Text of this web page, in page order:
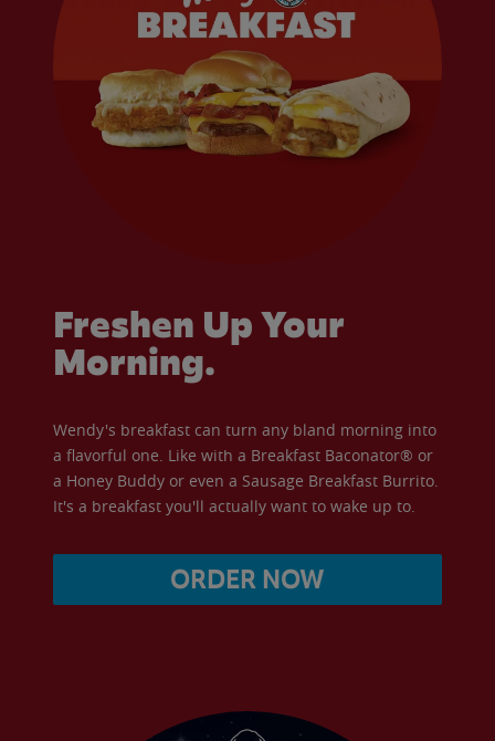
Freshen Up Your
Morning.
Wendy's breakfast can turn any bland morning into
a flavorful one. Like with a Breakfast Baconator® or
a Honey Buddy or even a Sausage Breakfast Burrito.
It's a breakfast you'll actually want to wake up to.
ORDER NOW